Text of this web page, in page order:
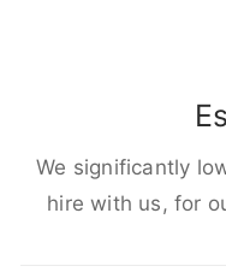
We significantly
hire with us, for